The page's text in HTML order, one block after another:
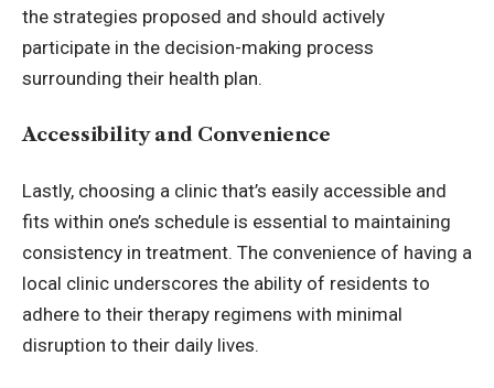
the strategies proposed and should actively
participate in the decision-making process
surrounding their health plan.
Accessibility and Convenience
Lastly, choosing a clinic that’s easily accessible and
fits within one’s schedule is essential to maintaining
consistency in treatment. The convenience of having a
local clinic underscores the ability of residents to
adhere to their therapy regimens with minimal
disruption to their daily lives.